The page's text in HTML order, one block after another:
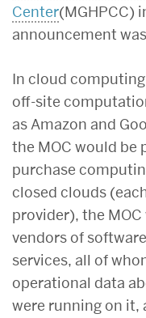
Center(MGHPCC)
announcement
In cloud
off-site
as Amazon and
the MOC would be
purchase
closed clouds
provider), the
vendors of
services, all of
operational data
were running on it,